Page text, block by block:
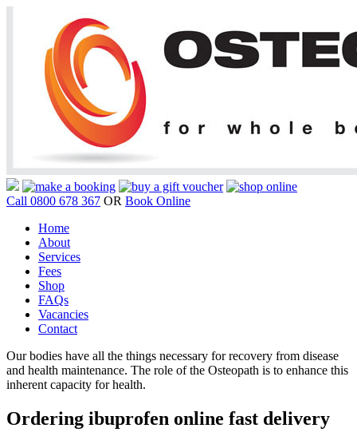
Call 0800 678 367 OR Book Online
Home
About
Services
Fees
Shop
FAQs
Vacancies
Contact
Our bodies have all the things necessary for recovery from disease
and health maintenance. The role of the Osteopath is to enhance this
inherent capacity for health.
Ordering ibuprofen online fast delivery